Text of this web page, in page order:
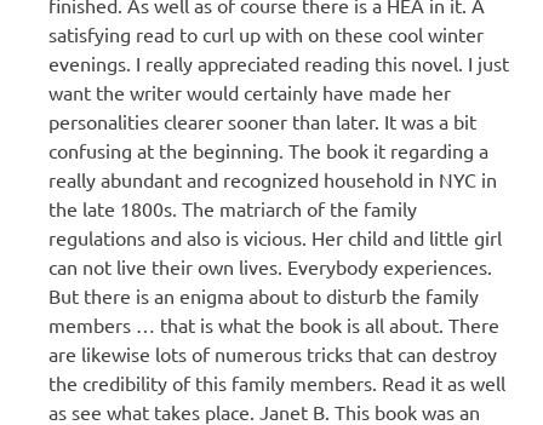
satisfying read to curl up with on these cool winter
evenings. I really appreciated reading this novel. I just
want the writer would certainly have made her
personalities clearer sooner than later. It was a bit
confusing at the beginning. The book it regarding a
really abundant and recognized household in NYC in
the late 1800s. The matriarch of the family
regulations and also is vicious. Her child and little girl
can not live their own lives. Everybody experiences.
But there is an enigma about to disturb the family
members … that is what the book is all about. There
are likewise lots of numerous tricks that can destroy
the credibility of this family members. Read it as well
as see what takes place. Janet B. This book was an